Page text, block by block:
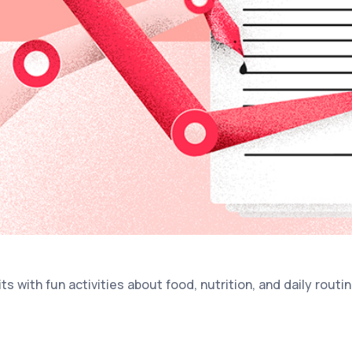
with fun activities about food, nutrition, and daily